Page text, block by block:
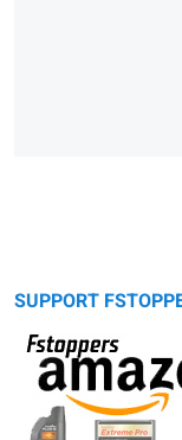
SUPPORT